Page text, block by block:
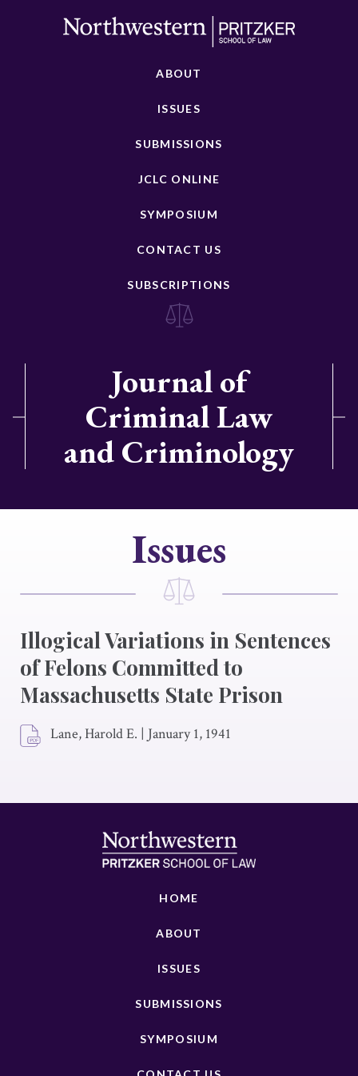
ABOUT
ISSUES
SUBMISSIONS
JCLC ONLINE
SYMPOSIUM
CONTACT US
SUBSCRIPTIONS
Journal of
Criminal Law
and Criminology
Issues
Illogical Variations in Sentences
of Felons Committed to
Massachusetts State Prison
Lane, Harold E. | January 1, 1941
HOME
ABOUT
ISSUES
SUBMISSIONS
SYMPOSIUM